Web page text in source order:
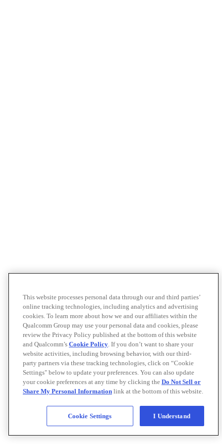
This website processes personal data through our and third parties’
online tracking technologies, including analytics and advertising
cookies. To learn more about how we and our affiliates within the
Qualcomm Group may use your personal data and cookies, please
review the Privacy Policy published at the bottom of this website
and Qualcomm’s Cookie Policy. If you don’t want to share your
website activities, including browsing behavior, with our third-
party partners via these tracking technologies, click on “Cookie
Settings" below to update your preferences. You can also update
your cookie preferences at any time by clicking the Do Not Sell or
Share My Personal Information link at the bottom of this website.
Cookie Settings I Understand